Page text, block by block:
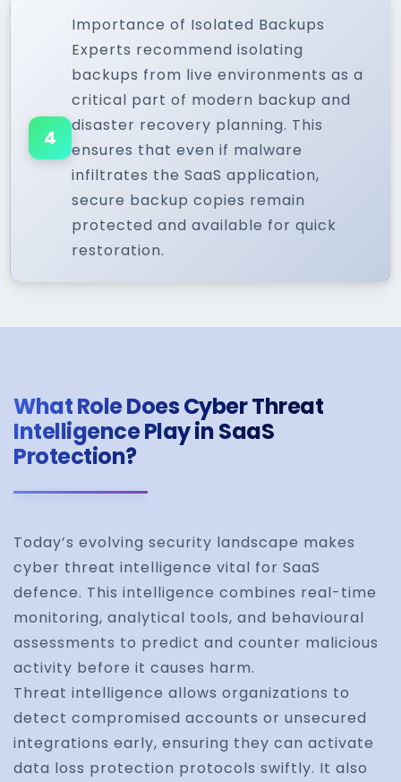
4
Importance of Isolated Backups
Experts recommend isolating
backups from live environments as a
critical part of modern backup and
disaster recovery planning. This
ensures that even if malware
infiltrates the SaaS application,
secure backup copies remain
protected and available for quick
restoration.
What Role Does Cyber Threat
Intelligence Play in SaaS
Protection?
Today’s evolving security landscape makes
cyber threat intelligence vital for SaaS
defence. This intelligence combines real-time
monitoring, analytical tools, and behavioural
assessments to predict and counter malicious
activity before it causes harm.
Threat intelligence allows organizations to
detect compromised accounts or unsecured
integrations early, ensuring they can activate
data loss protection protocols swiftly. It also